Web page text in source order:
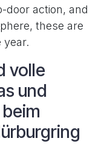
door action, and
these are
volle
und